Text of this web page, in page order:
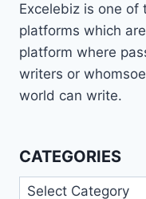
Excelebiz is one of
platforms which
platform where
writers or
world can write.
CATEGORIES
Categories